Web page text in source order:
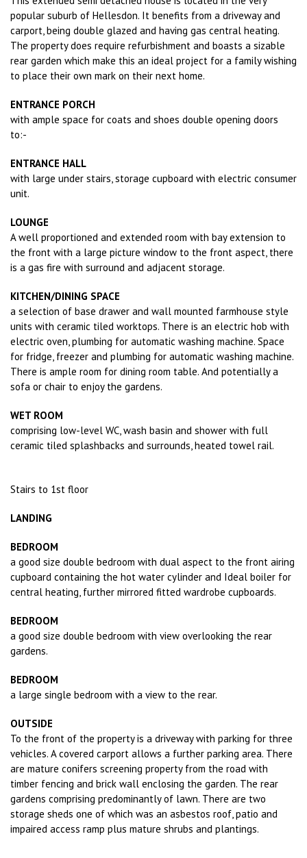
popular suburb of Hellesdon. It benefits from a driveway and
carport, being double glazed and having gas central heating.
The property does require refurbishment and boasts a sizable
rear garden which make this an ideal project for a family wishing
to place their own mark on their next home.
ENTRANCE PORCH
with ample space for coats and shoes double opening doors
to:-
ENTRANCE HALL
with large under stairs, storage cupboard with electric consumer
unit.
LOUNGE
A well proportioned and extended room with bay extension to
the front with a large picture window to the front aspect, there
is a gas fire with surround and adjacent storage.
KITCHEN/DINING SPACE
a selection of base drawer and wall mounted farmhouse style
units with ceramic tiled worktops. There is an electric hob with
electric oven, plumbing for automatic washing machine. Space
for fridge, freezer and plumbing for automatic washing machine.
There is ample room for dining room table. And potentially a
sofa or chair to enjoy the gardens.
WET ROOM
comprising low-level WC, wash basin and shower with full
ceramic tiled splashbacks and surrounds, heated towel rail.
Stairs to 1st floor
LANDING
BEDROOM
a good size double bedroom with dual aspect to the front airing
cupboard containing the hot water cylinder and Ideal boiler for
central heating, further mirrored fitted wardrobe cupboards.
BEDROOM
a good size double bedroom with view overlooking the rear
gardens.
BEDROOM
a large single bedroom with a view to the rear.
OUTSIDE
To the front of the property is a driveway with parking for three
vehicles. A covered carport allows a further parking area. There
are mature conifers screening property from the road with
timber fencing and brick wall enclosing the garden. The rear
gardens comprising predominantly of lawn. There are two
storage sheds one of which was an asbestos roof, patio and
impaired access ramp plus mature shrubs and plantings.